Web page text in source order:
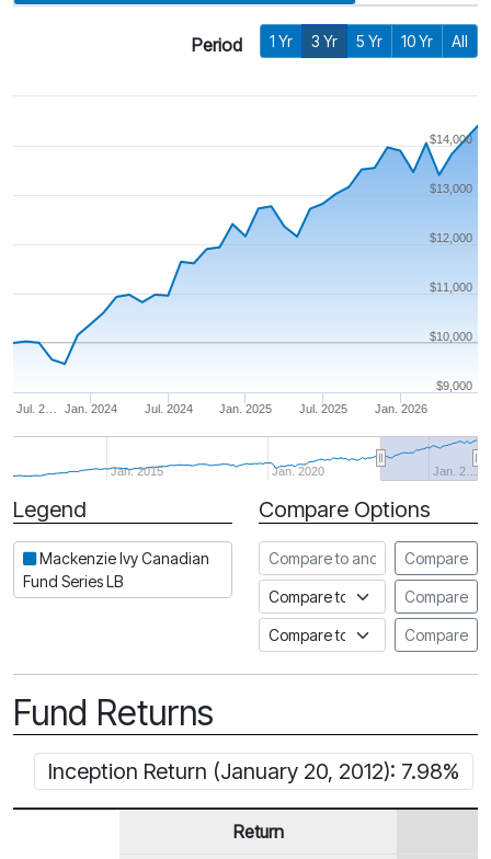
Period 1 Yr 3 Yr 5 Yr 10 Yr All
Jan. 2026
Jul. 2… Jan. 2024 Jul. 2024 Jan. 2025 Jul. 2025
Jan. 2015 Jan. 2020 Jan. 2…
$10,000
$9,000
$11,000
$12,000
$13,000
$14,000
Period
Legend
Mackenzie Ivy Canadian
Fund Series LB
Compare Options
Compare to another fund
Compare
Compare to an indexCompare
Compare to a FundataCompare
Fund Returns
Inception Return (January 20, 2012): 7.98%
Return